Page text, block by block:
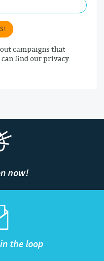
campaigns that
find our privacy
now!
the loop